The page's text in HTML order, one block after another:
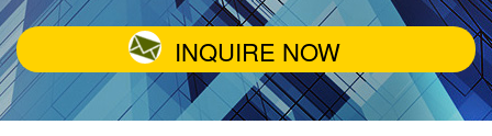
INQUIRE NOW